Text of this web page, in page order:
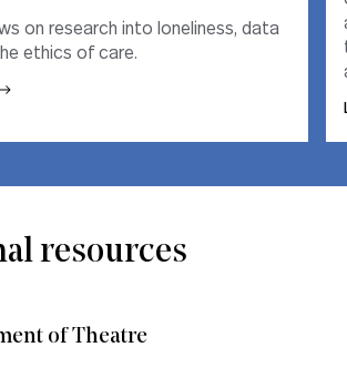
on research into loneliness, data
ethics of care.
on research into loneliness, data
ethics of care.
resources
of Theatre